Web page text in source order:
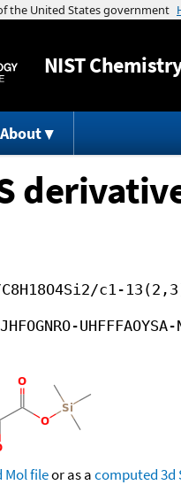
NIST
About
c1-
UHFFFAOYSA-
Mol fileor as acomputed3d